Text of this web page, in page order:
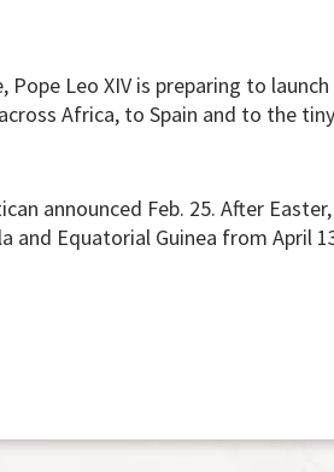
Leo XIV is preparing to launch
Africa, to Spain and to the tiny
announced Feb. 25. After
and Equatorial Guinea from April